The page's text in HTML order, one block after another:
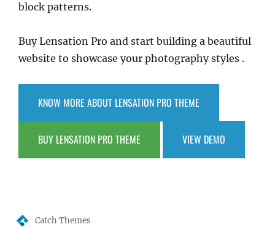
block patterns.
Buy Lensation Pro and start building a beautiful
website to showcase your photography styles .
KNOW MORE ABOUT LENSATION PRO THEME
BUY LENSATION PRO THEME VIEW DEMO
Author
Catch Themes